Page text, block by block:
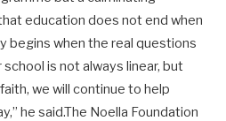
education does not end when
begins when the real questions
is not always linear, but
we will continue to help
he said.The Noella Foundation